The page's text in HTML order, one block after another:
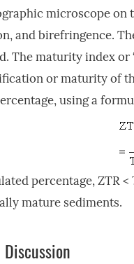
microscope
and birefringence.
The maturity index or
or maturity of
using a
percentage, ZTR
mature sediments.